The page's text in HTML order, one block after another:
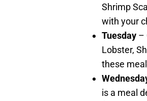
Shrimp
with your
Tuesday –
Lobster,
these
is a meal